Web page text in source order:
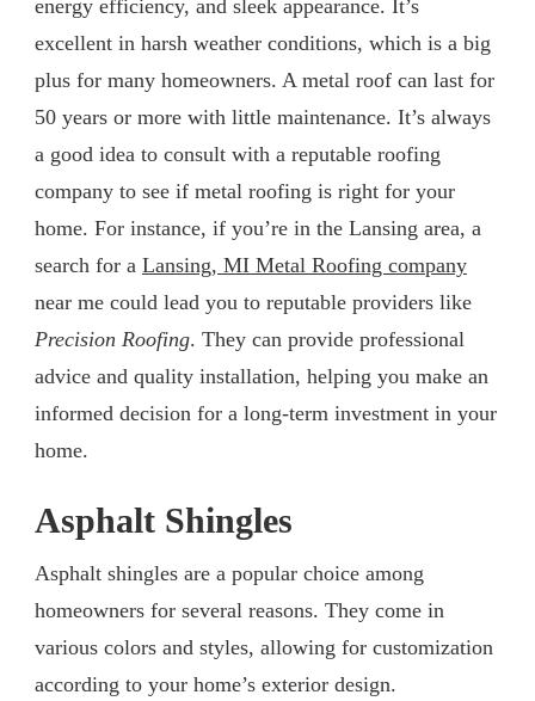
energy efficiency, and sleek appearance. It’s
excellent in harsh weather conditions, which is a big
plus for many homeowners. A metal roof can last for
50 years or more with little maintenance. It’s always
a good idea to consult with a reputable roofing
company to see if metal roofing is right for your
home. For instance, if you’re in the Lansing area, a
search for a Lansing, MI Metal Roofing company
near me could lead you to reputable providers like
Precision Roofing. They can provide professional
advice and quality installation, helping you make an
informed decision for a long-term investment in your
home.
Asphalt Shingles
Asphalt shingles are a popular choice among
homeowners for several reasons. They come in
various colors and styles, allowing for customization
according to your home’s exterior design.